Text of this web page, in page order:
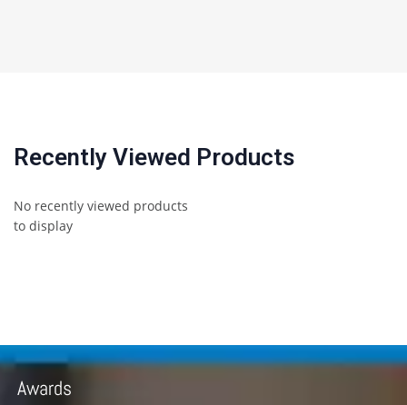
Recently Viewed Products
No recently viewed products
to display
Awards